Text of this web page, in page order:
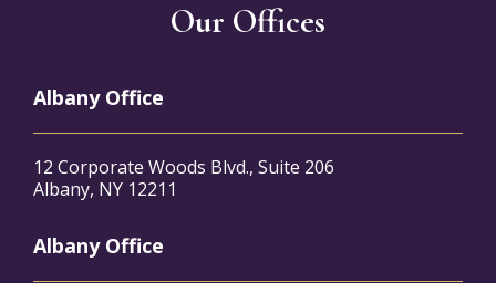
Our Offices
Albany Office
12 Corporate Woods Blvd., Suite 206
Albany, NY 12211
Albany Office